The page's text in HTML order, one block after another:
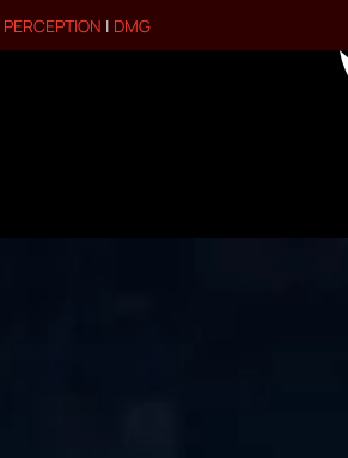
PERCEPTION | DMG